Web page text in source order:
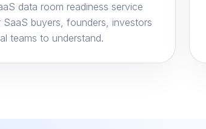
data room readiness service
SaaS buyers, founders, investors
teams to understand.